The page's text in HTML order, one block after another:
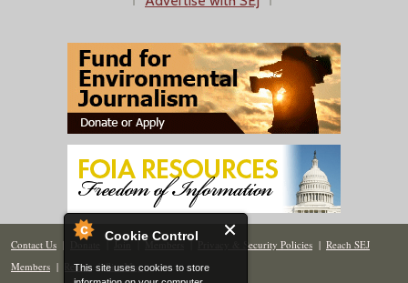
Cookie Control
This site uses cookies to store
Contact Us | Donate | Join | Members| Privacy & Security Policies | Reach SEJ
Members | Renew | Site Map